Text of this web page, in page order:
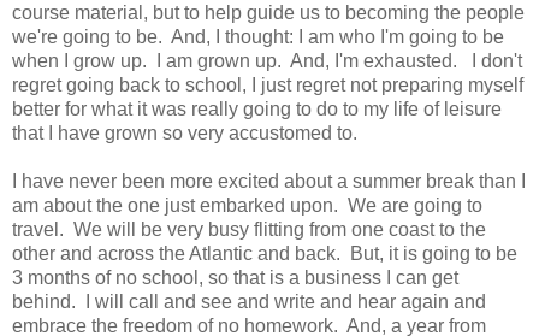
course material, but to help guide us to becoming the people
we're going to be. And, I thought: I am who I'm going to be
when I grow up. I am grown up. And, I'm exhausted. I don't
regret going back to school, I just regret not preparing myself
better for what it was really going to do to my life of leisure
that I have grown so very accustomed to.
I have never been more excited about a summer break than I
am about the one just embarked upon. We are going to
travel. We will be very busy flitting from one coast to the
other and across the Atlantic and back. But, it is going to be
3 months of no school, so that is a business I can get
behind. I will call and see and write and hear again and
embrace the freedom of no homework. And, a year from